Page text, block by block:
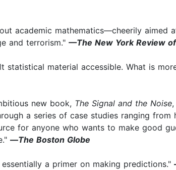
academic mathematics—cheerily aimed
and terrorism." —The New York Review
material accessible. What is
new book, The Signal and the Noise
a series of case studies ranging
for anyone who wants to make good
—The Boston Globe
a primer on making predictions."